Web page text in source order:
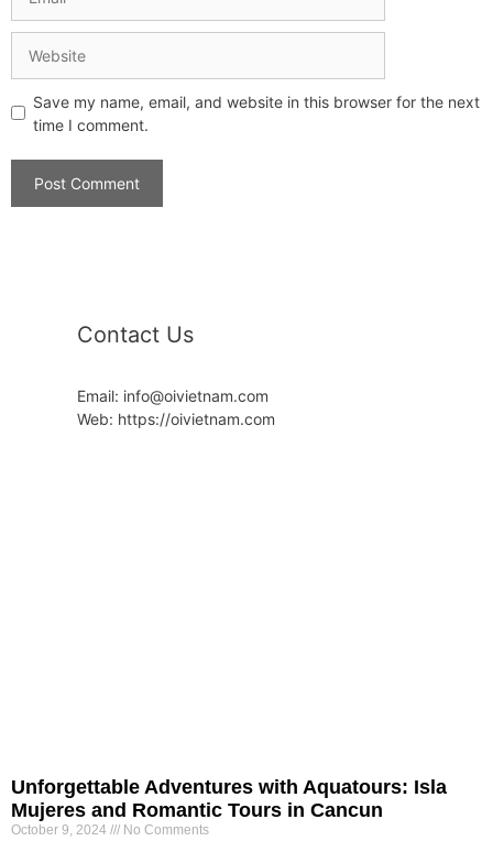
Save my name, email, and website in this browser for the next
time I comment.
Contact Us
Email: info@oivietnam.com
Web: https://oivietnam.com
Unforgettable Adventures with Aquatours: Isla
Mujeres and Romantic Tours in Cancun
October 9, 2024 No Comments